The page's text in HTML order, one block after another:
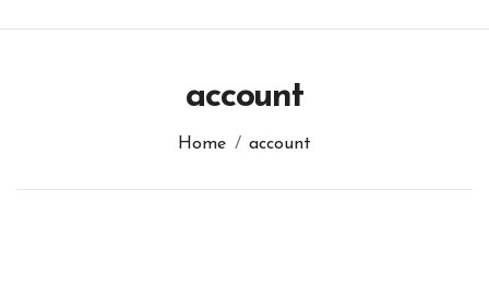
account
Home account